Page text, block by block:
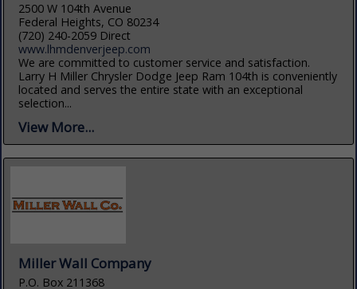
2500 W 104th Avenue
Federal Heights, CO 80234
(720) 240-2059 Direct
www.lhmdenverjeep.com
We are committed to customer service and satisfaction.
Larry H Miller Chrysler Dodge Jeep Ram 104th is conveniently
located and serves the entire state with an exceptional
selection...
View More...
Miller Wall Company
P.O. Box 211368